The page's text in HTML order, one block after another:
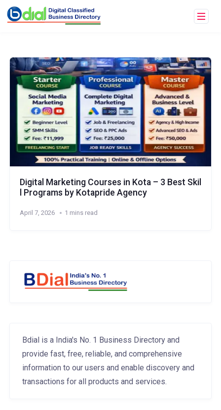
Digital Marketing Courses in Kota – 3 Best Skil
l Programs by Kotapride Agency
April 7, 2026 1 mins read
Bdial is a India's No. 1 Business Directory and
provide fast, free, reliable, and comprehensive
information to our users and enable discovery and
transactions for all products and services.